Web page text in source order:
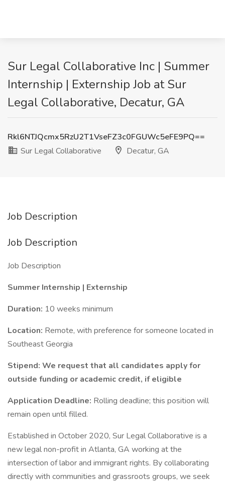
Sur Legal Collaborative Inc | Summer
Internship | Externship Job at Sur
Legal Collaborative, Decatur, GA
Rkl6NTJQcmx5RzU2T1VseFZ3c0FGUWc5eFE9PQ==
Sur Legal Collaborative
Decatur, GA
Job Description
Job Description
Job Description
Summer Internship | Externship
Duration: 10 weeks minimum
Location: Remote, with preference for someone located in
Southeast Georgia
Stipend: We request that all candidates apply for
outside funding or academic credit, if eligible
Application Deadline: Rolling deadline; this position will
remain open until filled.
Established in October 2020, Sur Legal Collaborative is a
new legal non-profit in Atlanta, GA working at the
intersection of labor and immigrant rights. By collaborating
directly with communities and grassroots groups, we seek